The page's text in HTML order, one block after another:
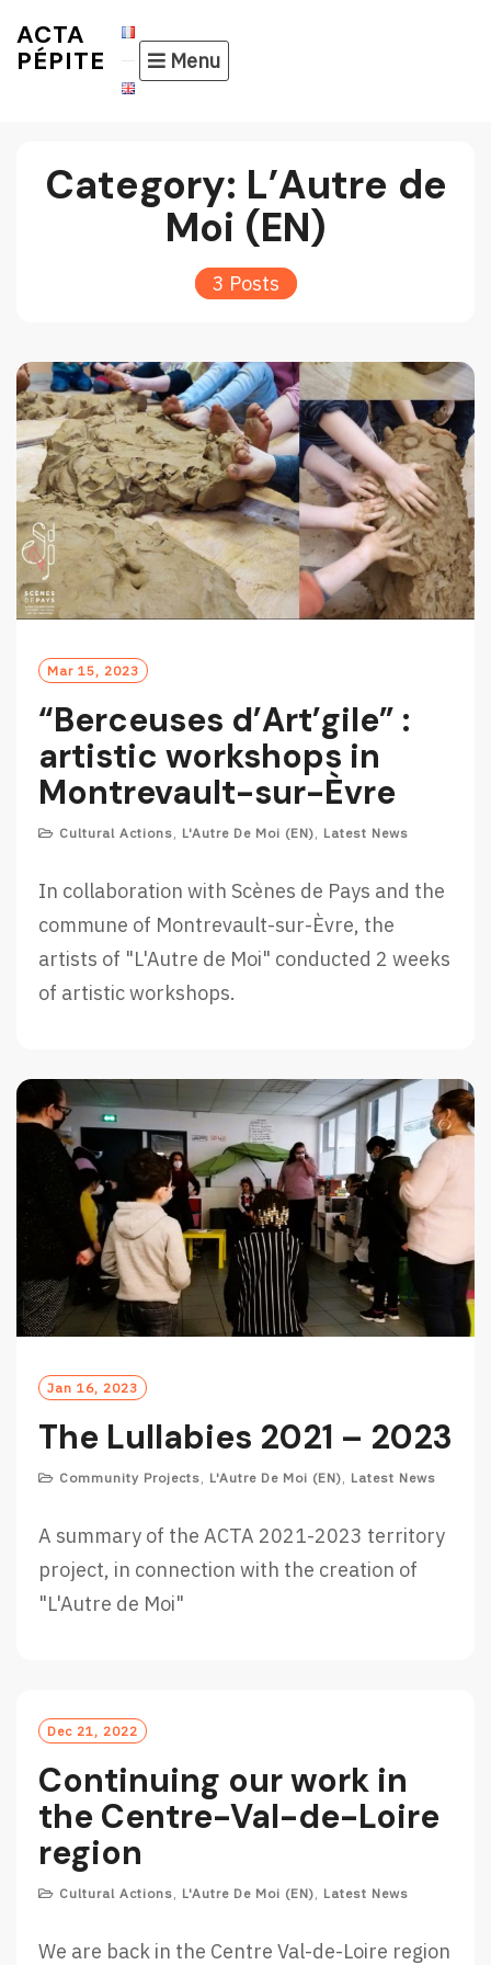
toACTA
PÉPITE
Menu
Category: L’Autre de
Moi (EN)
3 Posts
Mar 15, 2023
“Berceuses d’Art’gile” :
artistic workshops in
Montrevault-sur-Èvre
Cultural Actions, L'Autre De Moi (EN), Latest News
In collaboration with Scènes de Pays and the
commune of Montrevault-sur-Èvre, the
artists of "L'Autre de Moi" conducted 2 weeks
of artistic workshops.
Jan 16, 2023
The Lullabies 2021 – 2023
Community Projects, L'Autre De Moi (EN), Latest News
A summary of the ACTA 2021-2023 territory
project, in connection with the creation of
"L'Autre de Moi"
Dec 21, 2022
Continuing our work in
the Centre-Val-de-Loire
region
Cultural Actions, L'Autre De Moi (EN), Latest News
We are back in the Centre Val-de-Loire region